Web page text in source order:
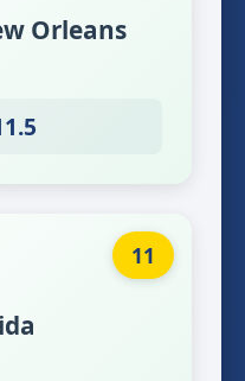
Orleans
11